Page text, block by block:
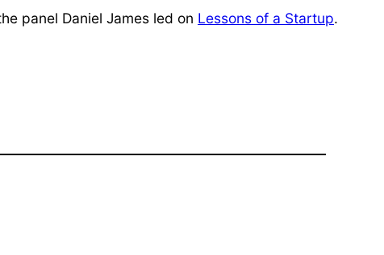
panel Daniel James led on Lessons of a Startup.